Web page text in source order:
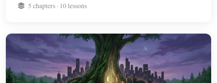
5 chapters · 10 lessons